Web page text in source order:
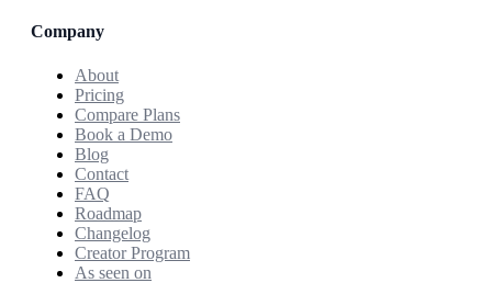
Company
About
Pricing
Compare Plans
Book a Demo
Blog
Contact
FAQ
Roadmap
Changelog
Creator Program
As seen on